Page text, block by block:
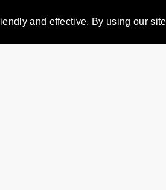
and effective. By using our